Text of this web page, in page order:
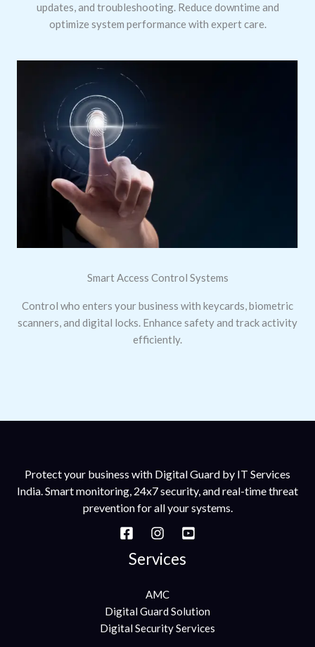
updates, and troubleshooting. Reduce downtime and
optimize system performance with expert care.
Smart Access Control Systems
Control who enters your business with keycards, biometric
scanners, and digital locks. Enhance safety and track activity
efficiently.
Protect your business with Digital Guard by IT Services
India. Smart monitoring, 24x7 security, and real-time threat
prevention for all your systems.
Services
AMC
Digital Guard Solution
Digital Security Services